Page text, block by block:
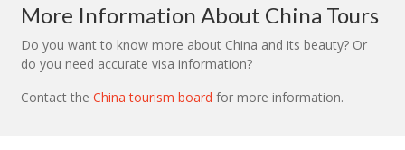
More Information About China Tours
Do you want to know more about China and its beauty? Or
do you need accurate visa information?
Contact the China tourism board for more information.